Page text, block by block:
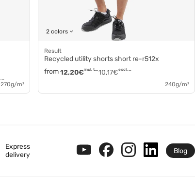
excl. tax
270g/m²
2 colors
Result
Recycled utility shorts short re-r512x
from
10,17€ excl. tax
12,20€ incl. tax
240g/m²
Express
delivery
Blog